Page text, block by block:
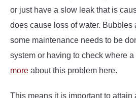
or just have a slow leak that is
does cause loss of water. Bubbles
some maintenance needs to be
system or having to check where
more about this problem here.
This means it is important to attain